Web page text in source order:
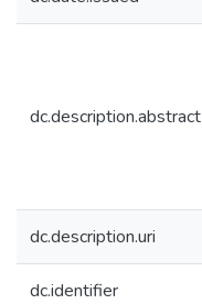
dc.description.abstract
dc.description.uri
dc.identifier